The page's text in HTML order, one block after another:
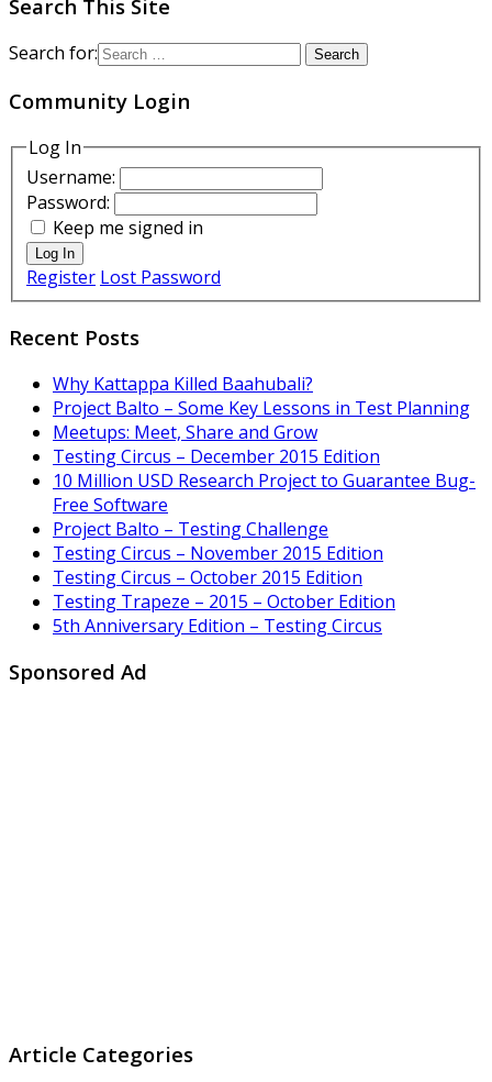
Search This Site
Search for:
Community Login
Log In
Username:
Password:
Keep me signed in
Log In
Register Lost Password
Recent Posts
Why Kattappa Killed Baahubali?
Project Balto – Some Key Lessons in Test Planning
Meetups: Meet, Share and Grow
Testing Circus – December 2015 Edition
10 Million USD Research Project to Guarantee Bug-
Free Software
Project Balto – Testing Challenge
Testing Circus – November 2015 Edition
Testing Circus – October 2015 Edition
Testing Trapeze – 2015 – October Edition
5th Anniversary Edition – Testing Circus
Sponsored Ad
Article Categories